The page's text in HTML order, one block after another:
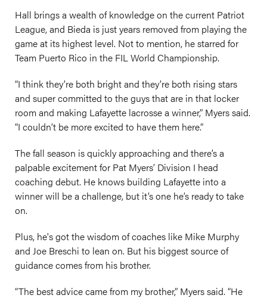
Hall brings a wealth of knowledge on the current Patriot
League, and Bieda is just years removed from playing the
game at its highest level. Not to mention, he starred for
Team Puerto Rico in the FIL World Championship.
“I think they’re both bright and they’re both rising stars
and super committed to the guys that are in that locker
room and making Lafayette lacrosse a winner,” Myers said.
“I couldn’t be more excited to have them here.”
The fall season is quickly approaching and there’s a
palpable excitement for Pat Myers’ Division I head
coaching debut. He knows building Lafayette into a
winner will be a challenge, but it’s one he’s ready to take
on.
Plus, he's got the wisdom of coaches like Mike Murphy
and Joe Breschi to lean on. But his biggest source of
guidance comes from his brother.
“The best advice came from my brother,” Myers said. “He